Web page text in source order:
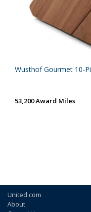
Wusthof Gourmet 10-
53,200 Award Miles
United.com
About